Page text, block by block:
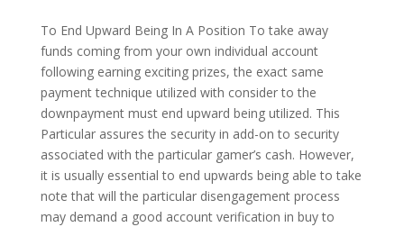
To End Upward Being In A Position To take away
funds coming from your own individual account
following earning exciting prizes, the exact same
payment technique utilized with consider to the
downpayment must end upward being utilized. This
Particular assures the security in add-on to security
associated with the particular gamer’s cash. However,
it is usually essential to end upwards being able to take
note that will the particular disengagement process
may demand a good account verification in buy to